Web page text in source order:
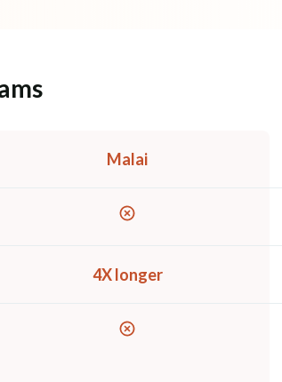
Malai
4X longer